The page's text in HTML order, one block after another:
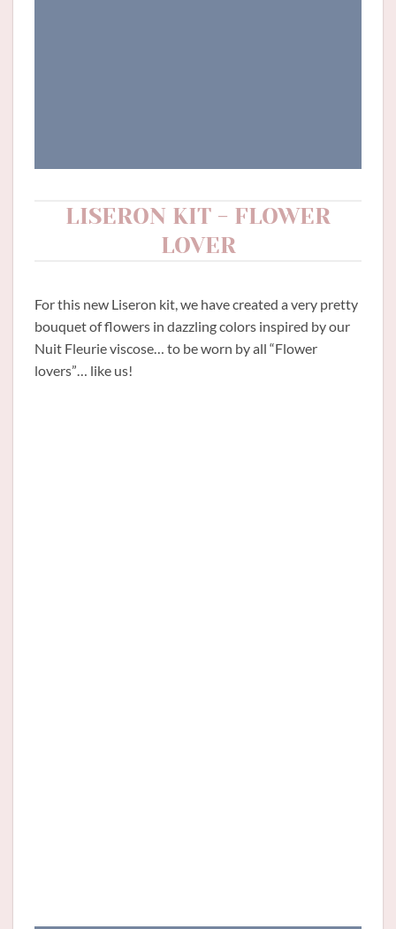
LISERON KIT - FLOWER
LOVER
For this new Liseron kit, we have created a very pretty
bouquet of flowers in dazzling colors inspired by our
Nuit Fleurie viscose… to be worn by all “Flower
lovers”… like us!